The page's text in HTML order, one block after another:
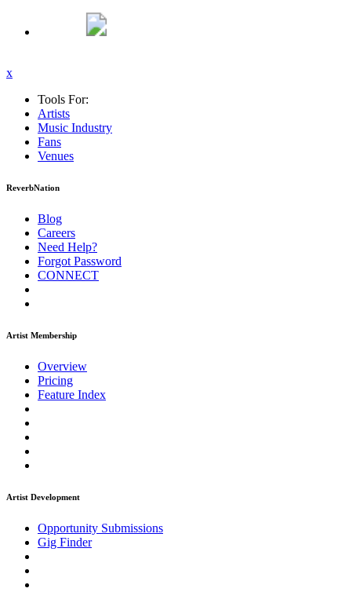
x
Tools For:
Artists
Music Industry
Fans
Venues
ReverbNation
Blog
Careers
Need Help?
Forgot Password
CONNECT
Artist Membership
Overview
Pricing
Feature Index
Artist Development
Opportunity Submissions
Gig Finder